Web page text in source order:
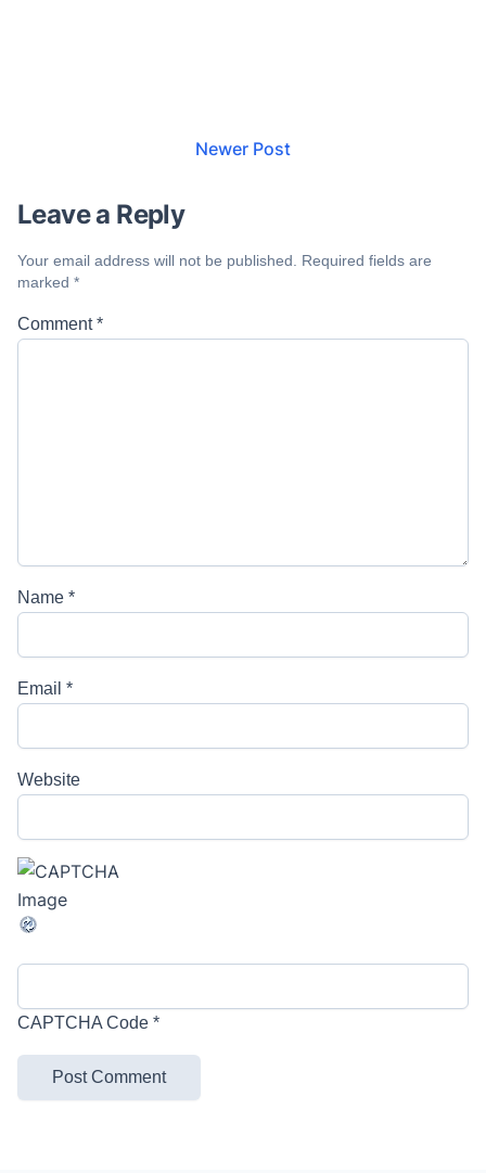
Newer Post
Leave a Reply
Your email address will not be published.
Required fields are
marked *
Comment*
Name *
Email *
Website
CAPTCHA Code *